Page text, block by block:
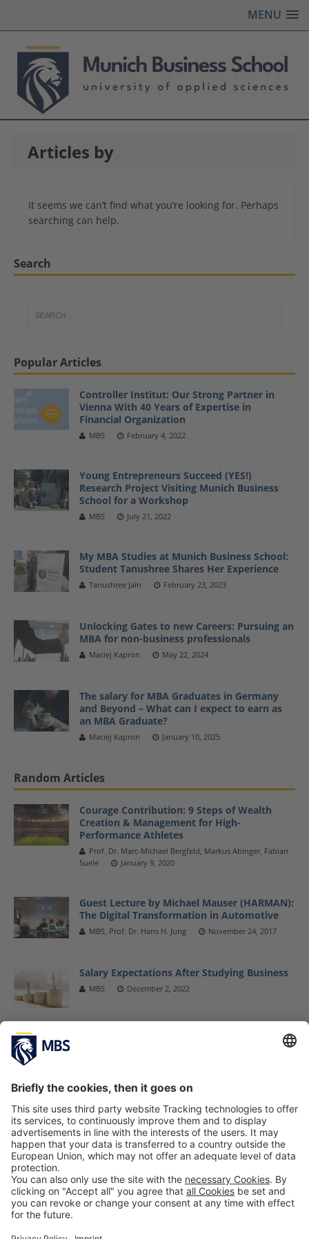
MENU
Articles by
It seems we can’t find what you’re looking for. Perhaps
searching can help.
Search
Popular Articles
Controller Institut: Our Strong Partner in
Vienna With 40 Years of Expertise in
Financial Organization
MBS February 4, 2022
Young Entrepreneurs Succeed (YES!)
Research Project Visiting Munich Business
School for a Workshop
MBS July 21, 2022
My MBA Studies at Munich Business School:
Student Tanushree Shares Her Experience
Tanushree Jain February 23, 2023
Unlocking Gates to new Careers: Pursuing an
MBA for non-business professionals
Maciej Kapron May 22, 2024
The salary for MBA Graduates in Germany
and Beyond – What can I expect to earn as
an MBA Graduate?
Maciej Kapron January 10, 2025
Random Articles
Courage Contribution: 9 Steps of Wealth
Creation & Management for High-
Performance Athletes
Prof. Dr. Marc-Michael Bergfeld, Markus Abinger, Fabian
Suele
January 9, 2020
Guest Lecture by Michael Mauser (HARMAN):
The Digital Transformation in Automotive
MBS, Prof. Dr. Hans H. Jung November 24, 2017
Salary Expectations After Studying Business
MBS December 2, 2022
MBS June 2, 2017
Third MBS Doctoral Conference: Insight Into
and Inspiration for Exciting Research
Projects
May 31, 2022